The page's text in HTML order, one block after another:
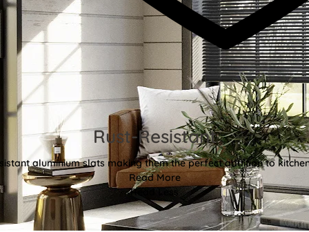
Rust-Resistant
aluminium slats making them the perfect addition to
Read More
Read Less